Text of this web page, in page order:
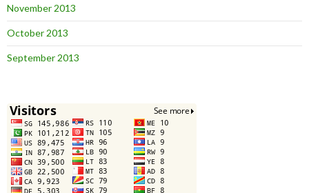
November 2013
October 2013
September 2013